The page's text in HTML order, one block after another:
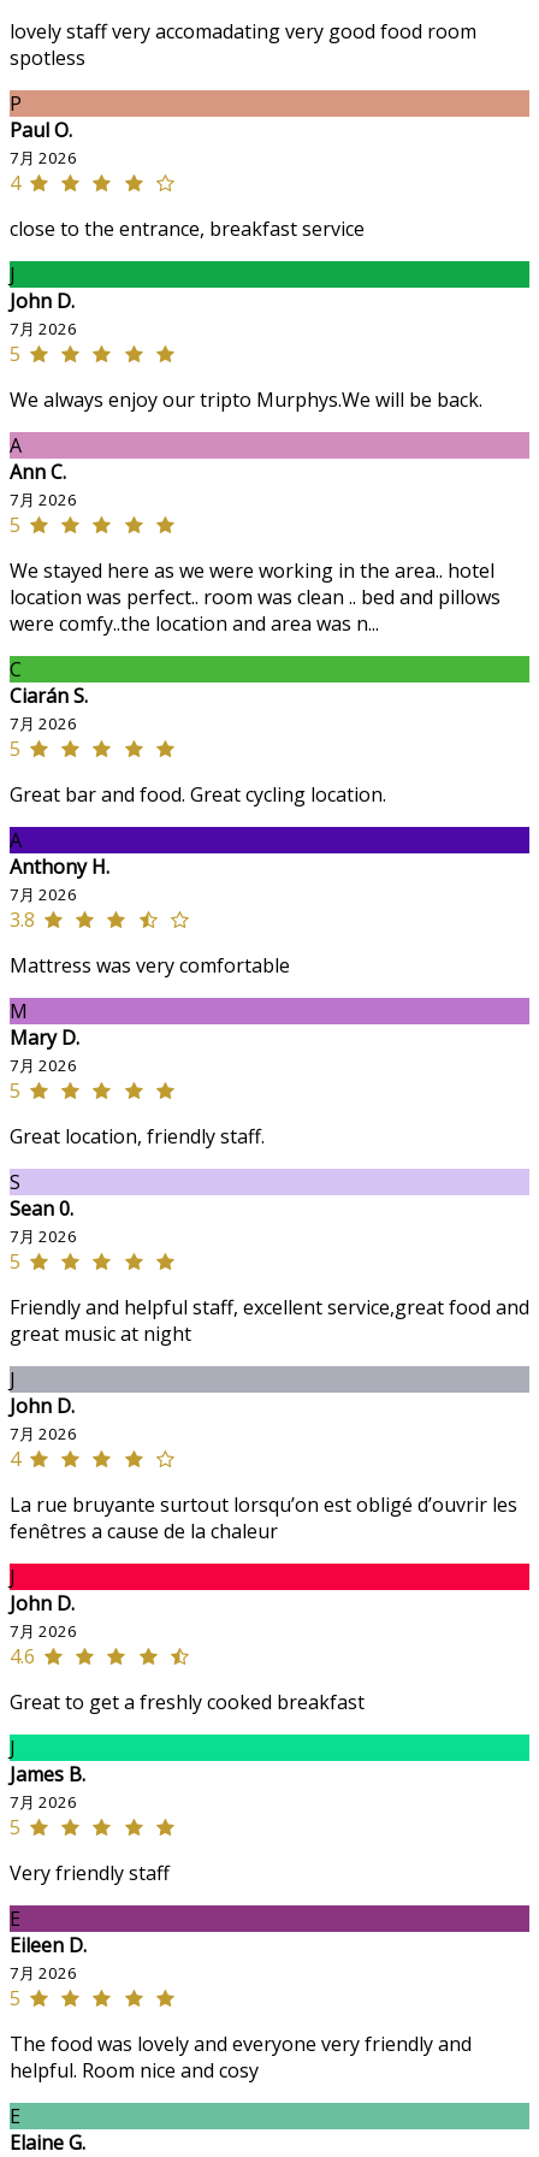
lovely staff very accomadating very good food room
spotless
P
Paul O.
7月 2026
4
close to the entrance, breakfast service
J
John D.
7月 2026
5
We always enjoy our tripto Murphys.We will be back.
A
Ann C.
7月 2026
5
We stayed here as we were working in the area.. hotel
location was perfect.. room was clean .. bed and pillows
were comfy..the location and area was n...
C
Ciarán S.
7月 2026
5
Great bar and food. Great cycling location.
A
Anthony H.
7月 2026
3.8
Mattress was very comfortable
M
Mary D.
7月 2026
5
Great location, friendly staff.
S
Sean 0.
7月 2026
5
Friendly and helpful staff, excellent service,great food and
great music at night
J
John D.
7月 2026
4
La rue bruyante surtout lorsqu’on est obligé d’ouvrir les
fenêtres a cause de la chaleur
J
John D.
7月 2026
4.6
Great to get a freshly cooked breakfast
J
James B.
7月 2026
5
Very friendly staff
E
Eileen D.
7月 2026
5
The food was lovely and everyone very friendly and
helpful. Room nice and cosy
E
Elaine G.